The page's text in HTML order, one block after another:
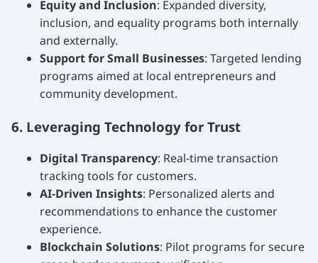
Equity and Inclusion: Expanded diversity,
inclusion, and equality programs both internally
and externally.
Support for Small Businesses: Targeted lending
programs aimed at local entrepreneurs and
community development.
6. Leveraging Technology for Trust
Digital Transparency: Real-time transaction
tracking tools for customers.
AI-Driven Insights: Personalized alerts and
recommendations to enhance the customer
experience.
Blockchain Solutions: Pilot programs for secure